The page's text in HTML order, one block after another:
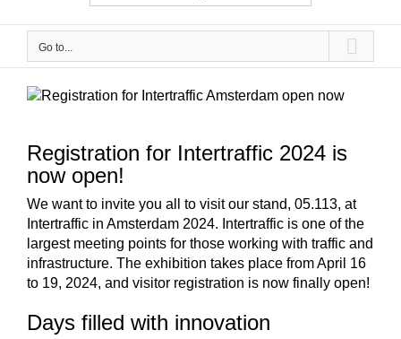
Go to...
View
Registration for Intertraffic 2024 is
now open!
We want to invite you all to visit our stand, 05.113, at
Intertraffic in Amsterdam 2024. Intertraffic is one of the
largest meeting points for those working with traffic and
infrastructure. The exhibition takes place from April 16
to 19, 2024, and visitor registration is now finally open!
Days filled with innovation